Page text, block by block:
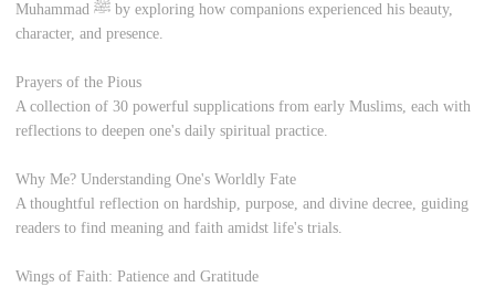
Muhammad ﷺ by exploring how companions experienced his beauty,
character, and presence.
Prayers of the Pious
A collection of 30 powerful supplications from early Muslims, each with
reflections to deepen one's daily spiritual practice.
Why Me? Understanding One's Worldly Fate
A thoughtful reflection on hardship, purpose, and divine decree, guiding
readers to find meaning and faith amidst life's trials.
Wings of Faith: Patience and Gratitude